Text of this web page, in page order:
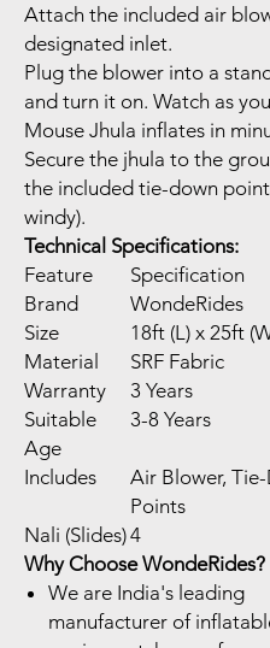
Attach the included air
designated inlet.
Plug the blower into a
and turn it on. Watch as
Mouse Jhula inflates in
Secure the jhula to the
the included tie-down
windy).
Technical Specifications:
Feature
Specification
Brand
WondeRides
Size
18ft (L) x 25ft
Material
SRF Fabric
Warranty
3 Years
Suitable
Age
3-8 Years
Includes
Air Blower,
Points
Nali (Slides)4
Why Choose WondeRides?
We are India's leading
manufacturer of